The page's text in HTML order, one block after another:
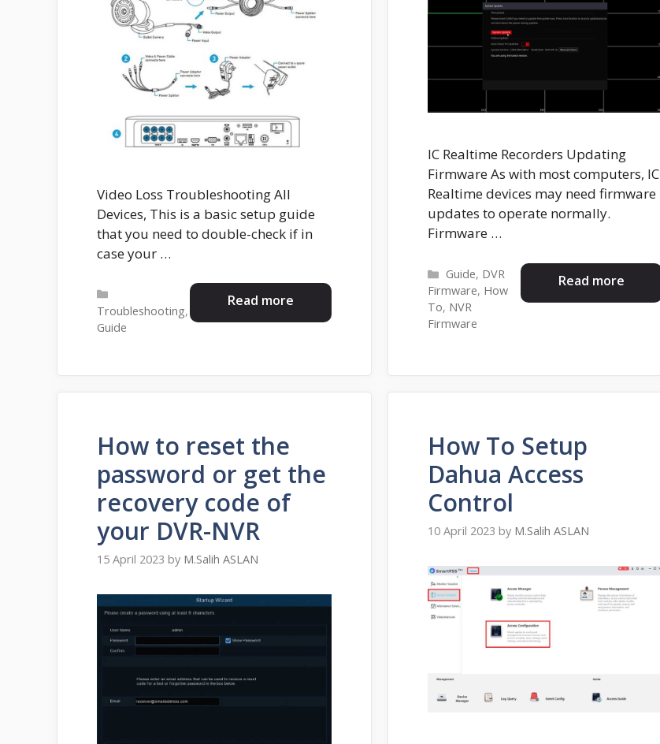
Video Loss Troubleshooting All
Devices, This is a basic setup guide
that you need to double-check if in
case your …
Read more
Troubleshooting,
Guide
IC Realtime Recorders Updating
Firmware As with most computers, IC
Realtime devices may need firmware
updates to operate normally.
Firmware …
Read more
Categories
Guide, DVR
Firmware, How
To, NVR
Firmware
How to reset the
password or get the
recovery code of
your DVR-NVR
15 April 2023 by M.Salih ASLAN
How To Setup
Dahua Access
Control
10 April 2023 by M.Salih ASLAN